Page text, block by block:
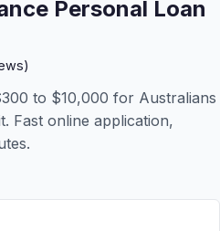
Personal Loan
to $10,000 for Australians
Fast online application,